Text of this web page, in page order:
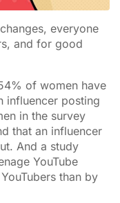
everyone
and for good
of women have
influencer posting
in the survey
that an influencer
And a study
YouTube
than by